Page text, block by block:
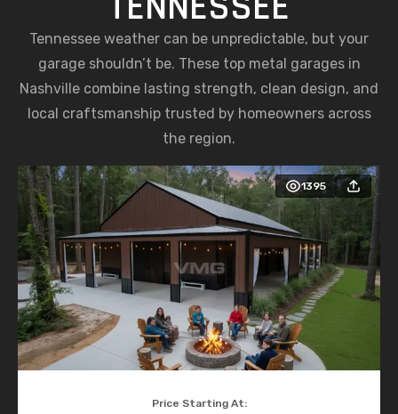
Tennessee weather can be unpredictable, but your
garage shouldn’t be. These top metal garages in
Nashville combine lasting strength, clean design, and
local craftsmanship trusted by homeowners across
the region.
1395
Price Starting At: